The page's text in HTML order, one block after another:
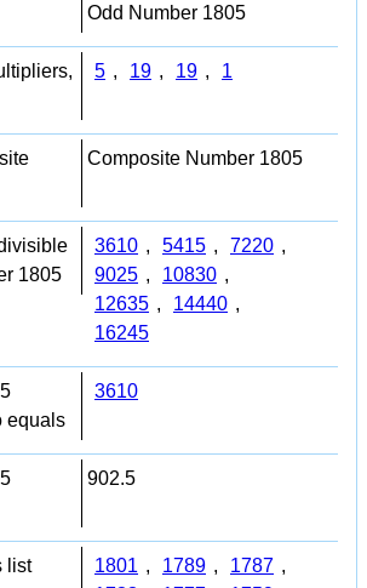
Odd Number 1805
5 , 19 , 19 , 1
Composite Number 1805
1805
3610 , 5415 , 7220 ,
9025 , 10830 ,
12635 , 14440 ,
16245
equals
3610
902.5
list
1801 , 1789 , 1787 ,